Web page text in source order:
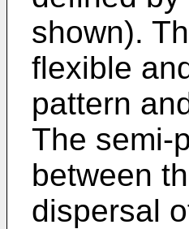
shown).
flexible
pattern
The semi-
between
dispersal